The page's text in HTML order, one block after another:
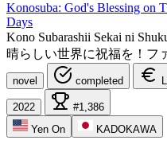
Konosuba: God's Blessing on
Days
Kono Subarashii Sekai ni
晴らしい世界に祝福を！フ
novel completed
2022
#1,386
Yen On
KADOKAWA